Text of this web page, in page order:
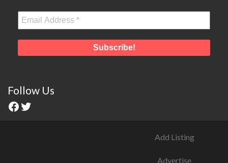
Follow Us
Add Listing
Advertise